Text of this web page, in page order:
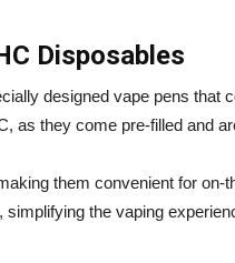
Disposables
designed vape pens that
as they come pre-filled and
them convenient for on-
the vaping